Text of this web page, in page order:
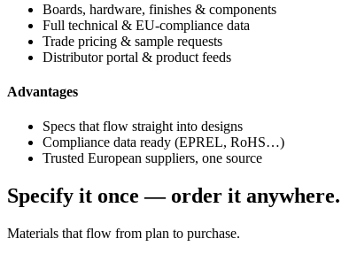
Boards, hardware, finishes & components
Full technical & EU-compliance data
Trade pricing & sample requests
Distributor portal & product feeds
Advantages
Specs that flow straight into designs
Compliance data ready (EPREL, RoHS…)
Trusted European suppliers, one source
Specify it once — order it anywhere.
Materials that flow from plan to purchase.